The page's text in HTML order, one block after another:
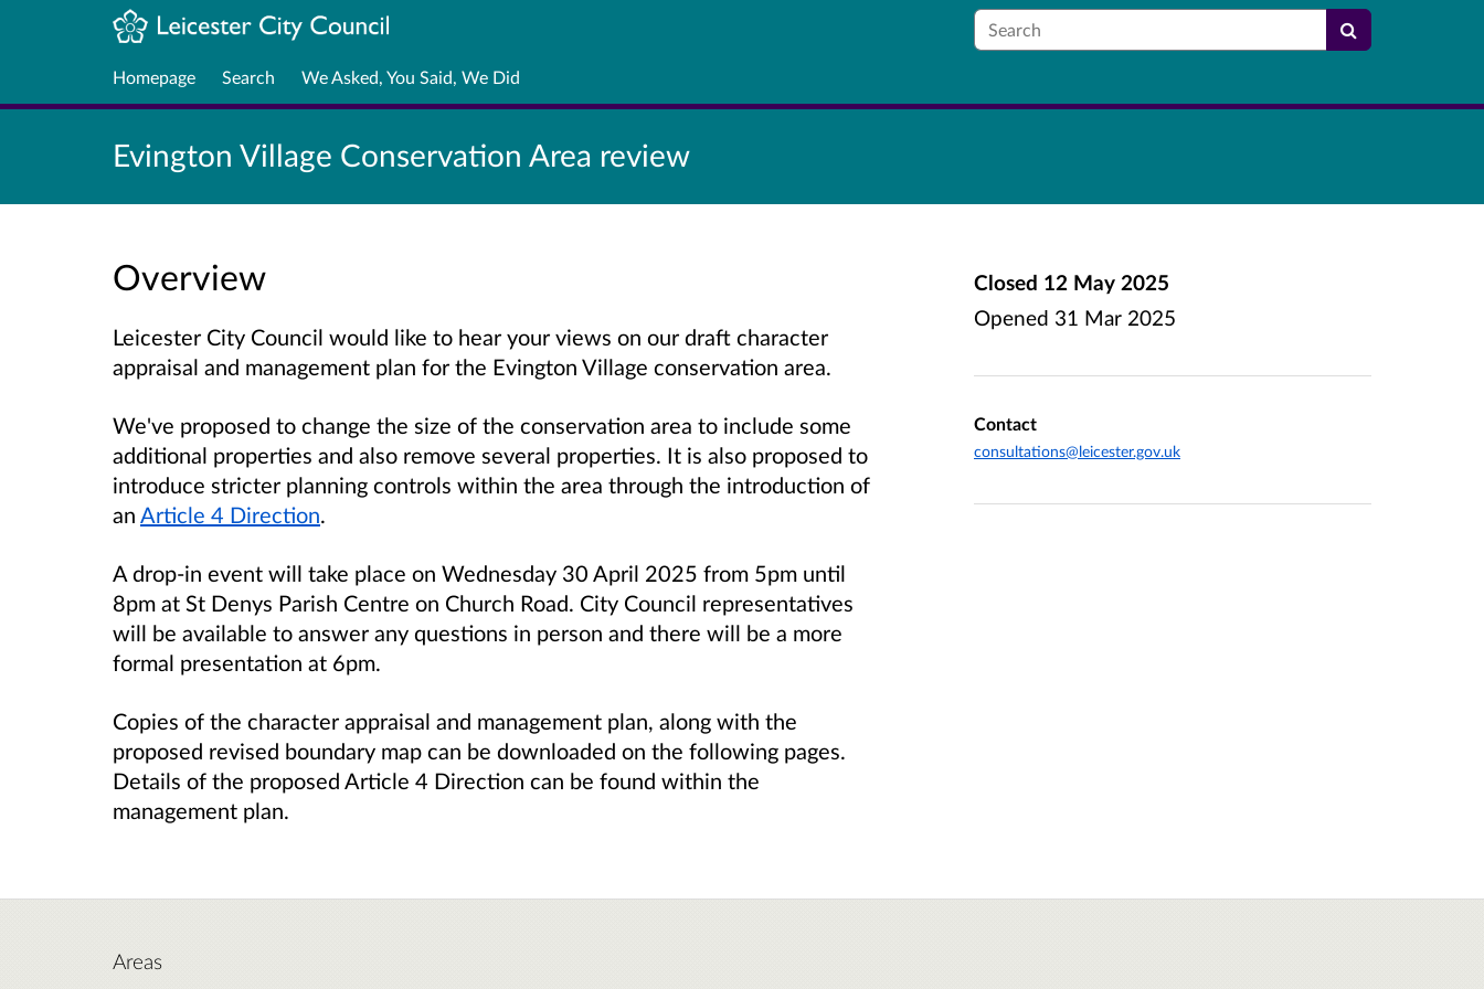
Search
Homepage Search We Asked, You Said, We Did
Evington Village Conservation Area review
Overview
Leicester City Council would like to hear your views on our draft character
appraisal and management plan for the Evington Village conservation area.
We've proposed to change the size of the conservation area to include some
additional properties and also remove several properties. It is also proposed to
introduce stricter planning controls within the area through the introduction of
an Article 4 Direction.
A drop-in event will take place on Wednesday 30 April 2025 from 5pm until
8pm at St Denys Parish Centre on Church Road. City Council representatives
will be available to answer any questions in person and there will be a more
formal presentation at 6pm.
Copies of the character appraisal and management plan, along with the
proposed revised boundary map can be downloaded on the following pages.
Details of the proposed Article 4 Direction can be found within the
management plan.
Closed 12 May 2025
Opened 31 Mar 2025
Contact
consultations@leicester.gov.uk
Areas